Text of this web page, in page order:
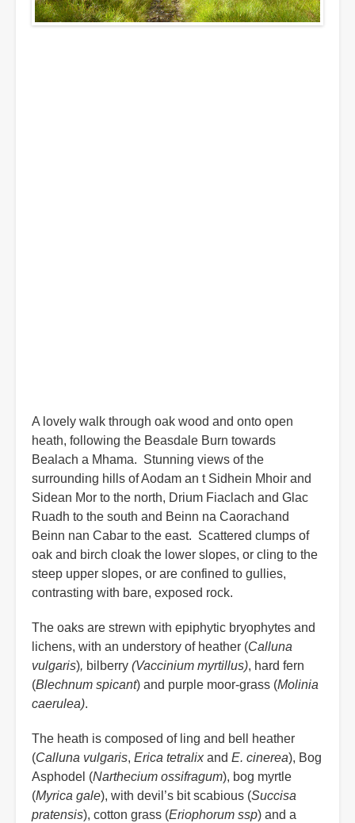
A lovely walk through oak wood and onto open
heath, following the Beasdale Burn towards
Bealach a Mhama. Stunning views of the
surrounding hills of Aodam an t Sidhein Mhoir and
Sidean Mor to the north, Drium Fiaclach and Glac
Ruadh to the south and Beinn na Caorachand
Beinn nan Cabar to the east. Scattered clumps of
oak and birch cloak the lower slopes, or cling to the
steep upper slopes, or are confined to gullies,
contrasting with bare, exposed rock.
The oaks are strewn with epiphytic bryophytes and
lichens, with an understory of heather (Calluna
vulgaris), bilberry (Vaccinium myrtillus), hard fern
(Blechnum spicant) and purple moor-grass (Molinia
caerulea).
The heath is composed of ling and bell heather
(Calluna vulgaris, Erica tetralixand E. cinerea), Bog
Asphodel (Narthecium ossifragum), bog myrtle
(Myrica gale), with devil’s bit scabious (Succisa
pratensis), cotton grass (Eriophorum ssp) and a